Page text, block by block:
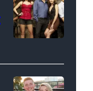
West
Wilson,
Batula
and